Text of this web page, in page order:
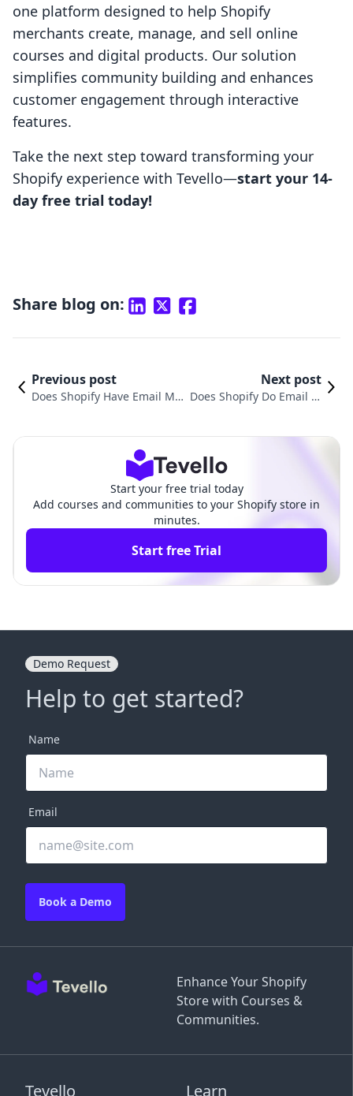
one platform designed to help Shopify
merchants create, manage, and sell online
courses and digital products. Our solution
simplifies community building and enhances
customer engagement through interactive
features.
Take the next step toward transforming your
Shopify experience with Tevello—start your 14-
day free trial today!
Share blog on:
Previous post
Does Shopify Have Email Mar
Next post
Does Shopify Do Email M
Start your free trial today
Add courses and communities to your Shopify store in
minutes.
Start free Trial
Enhance Your Shopify
Store with Courses &
Communities.
Tevello Learn
Demo Request
Help to get started?
Name
Email
Book a Demo